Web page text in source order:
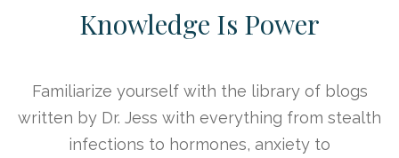
Knowledge Is Power
Familiarize yourself with the library of blogs
written by Dr. Jess with everything from stealth
infections to hormones, anxiety to